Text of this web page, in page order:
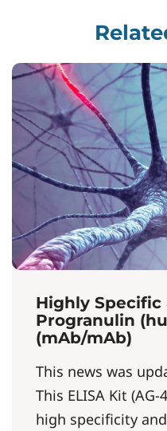
Highly Specific
Progranulin
(mAb/mAb)
This news was
This ELISA Kit
high specificity